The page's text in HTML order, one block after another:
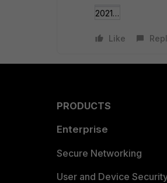
2021-01-20 09_34_0___y Fabric Agent.png
Like
PRODUCTS
Enterprise
Secure Networking
User and Device